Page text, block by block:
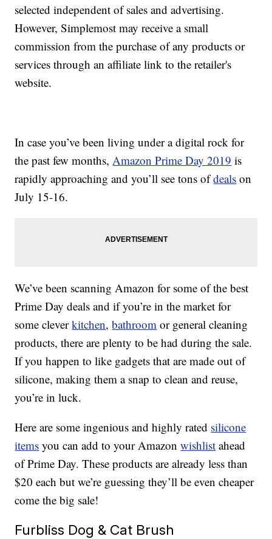
selected independent of sales and advertising.
However, Simplemost may receive a small
commission from the purchase of any products or
services through an affiliate link to the retailer's
website.
In case you’ve been living under a digital rock for
the past few months,Amazon Prime Day 2019 is
rapidly approaching and you’ll see tons ofdeals on
July 15-16.
We’ve been scanning Amazon for some of the best
Prime Day deals and if you’re in the market for
some cleverkitchen,bathroom or general cleaning
products, there are plenty to be had during the sale.
If you happen to like gadgets that are made out of
silicone, making them a snap to clean and reuse,
you’re in luck.
Here are some ingenious and highly rated silicone
items you can add to your Amazonwishlist ahead
of Prime Day. These products are already less than
$20 each but we’re guessing they’ll be even cheaper
come the big sale!
Furbliss Dog & Cat Brush